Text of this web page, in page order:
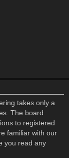
takes only a
The board
to registered
familiar with our
you read any